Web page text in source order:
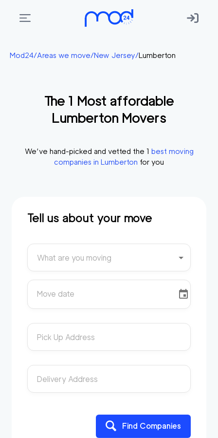
Areas
Membership
Start?
Mod24/Areas we move/New Jersey/Lumberton
The 1 Most affordable
Lumberton Movers
We’ve hand-picked and vetted the 1 best moving
companies in Lumberton for you
Tell us about your move
What are you moving
Move date
Pick Up Address
Delivery Address
Find Companies